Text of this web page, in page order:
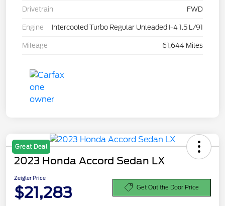
Drivetrain FWD
Engine Intercooled Turbo Regular Unleaded I-4 1.5 L/91
Mileage 61,644 Miles
Great Deal
2023 Honda Accord Sedan LX
Zeigler Price
$21,283 Get Out the Door Price